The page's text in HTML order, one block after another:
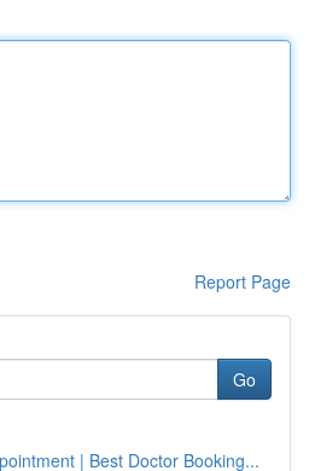
Report Page
Go
| Best Doctor Booking...